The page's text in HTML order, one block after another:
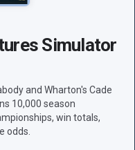
Simulator
and Wharton's Cade
10,000 season
win totals,
odds.